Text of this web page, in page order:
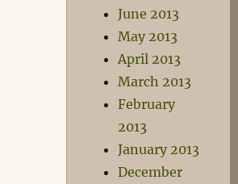
June 2013
May 2013
April 2013
March 2013
February
2013
January 2013
December